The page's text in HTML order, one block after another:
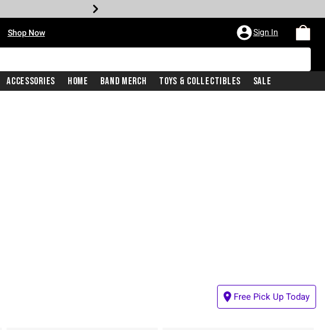
Shop Now Sign In
Accessories Home Band Merch Toys & Collectibles Sale
Free Pick Up Today